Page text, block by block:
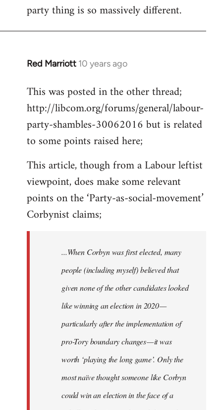
party thing is so massively different.
Red Marriott 10 years ago
In
to
Welcome
libcom.org
This was posted in the other thread;
http://libcom.org/forums/general/labour-
party-shambles-30062016 but is related
to some points raised here;
This article, though from a Labour leftist
viewpoint, does make some relevant
points on the ‘Party-as-social-movement’
Corbynist claims;
...When Corbyn was first elected, many
people (including myself) believed that
given none of the other candidates looked
like winning an election in 2020 —
particularly after the implementation of
pro-Tory boundary changes — it was
worth ‘playing the long game’. Only the
most naïve thought someone like Corbyn
could win an election in the face of a